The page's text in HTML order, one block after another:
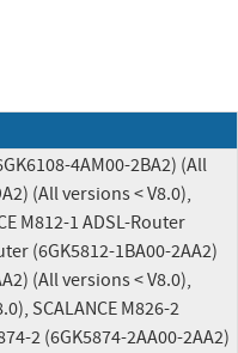
4AM00-2BA2) (All
(All versions < V8.0),
M812-1 ADSL-Router
(6GK5812-1BA00-2AA2)
(All versions < V8.0),
SCALANCE M826-2
2 (6GK5874-2AA00-2AA2)